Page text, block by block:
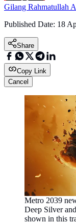
Gilang Rahmatullah
Published Date: 18
Share
Copy Link
Cancel
Metro 2039
Deep Silver
shown in this